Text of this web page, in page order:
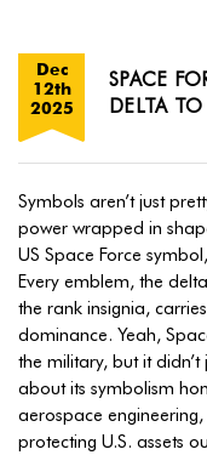
SPACE
DELTA
Dec
12th
2025
Symbols aren’t just
power wrapped in
US Space Force
Every emblem, the
the rank insignia,
dominance. Yeah,
the military, but it
about its symbolism
aerospace
protecting U.S. assets